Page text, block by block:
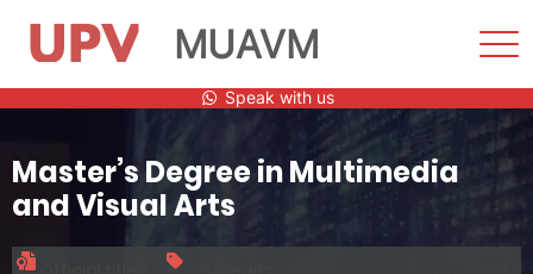
MUAVM
Speak with us
Master’s Degree in Multimedia
and Visual Arts